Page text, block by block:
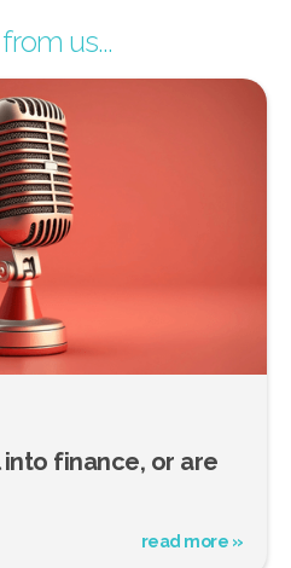
us...
finance, or are
read more »